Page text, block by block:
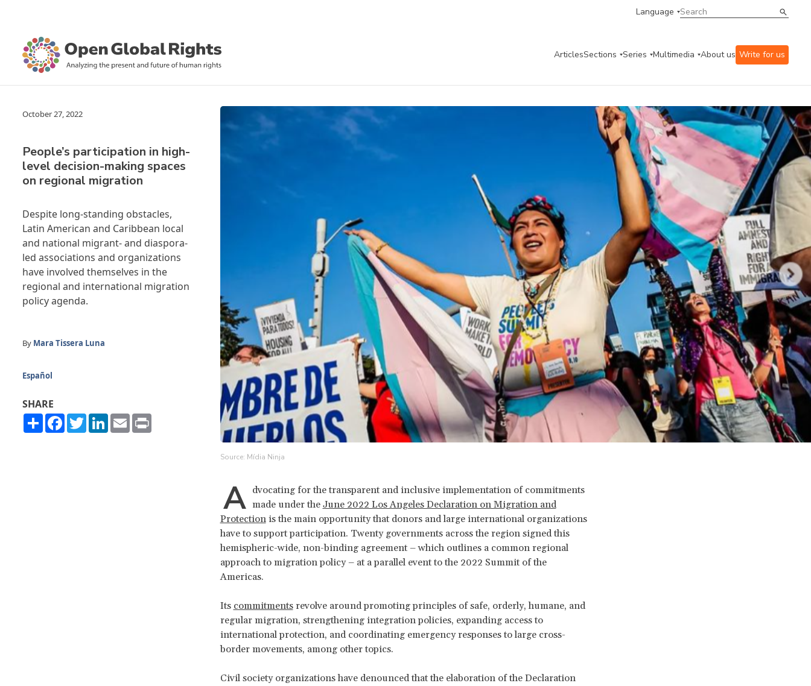
Language
ArticlesSections Series Multimedia About us Write for us
October 27, 2022
People’s participation in high-
level decision-making spaces
on regional migration
Source: Mídia Ninja
Despite long-standing obstacles,
Latin American and Caribbean local
and national migrant- and diaspora-
led associations and organizations
have involved themselves in the
regional and international migration
policy agenda.
By Mara Tissera Luna
Español
SHARE
ShareFacebook
TwitterLinkedIn
Email
A dvocating for the transparent and inclusive implementation of commitments
made under the June 2022 Los Angeles Declaration on Migration and
Protectionis the main opportunity that donors and large international organizations
have to support participation. Twenty governments across the region signed this
hemispheric-wide, non-binding agreement – which outlines a common regional
approach to migration policy – at a parallel event to the 2022 Summit of the
Americas.
Its commitmentsrevolve around promoting principles of safe, orderly, humane, and
regular migration, strengthening integration policies, expanding access to
international protection, and coordinating emergency responses to large cross-
border movements, among other topics.
Civil society organizations have denounced that the elaboration of the Declaration